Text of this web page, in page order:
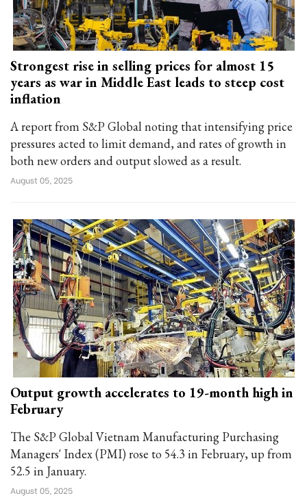
Strongest rise in selling prices for almost 15
years as war in Middle East leads to steep cost
inflation
A report from S&P Global noting that intensifying price
pressures acted to limit demand, and rates of growth in
both new orders and output slowed as a result.
August 05, 2025
Output growth accelerates to 19-month high in
February
The S&P Global Vietnam Manufacturing Purchasing
Managers' Index (PMI) rose to 54.3 in February, up from
52.5 in January.
August 05, 2025